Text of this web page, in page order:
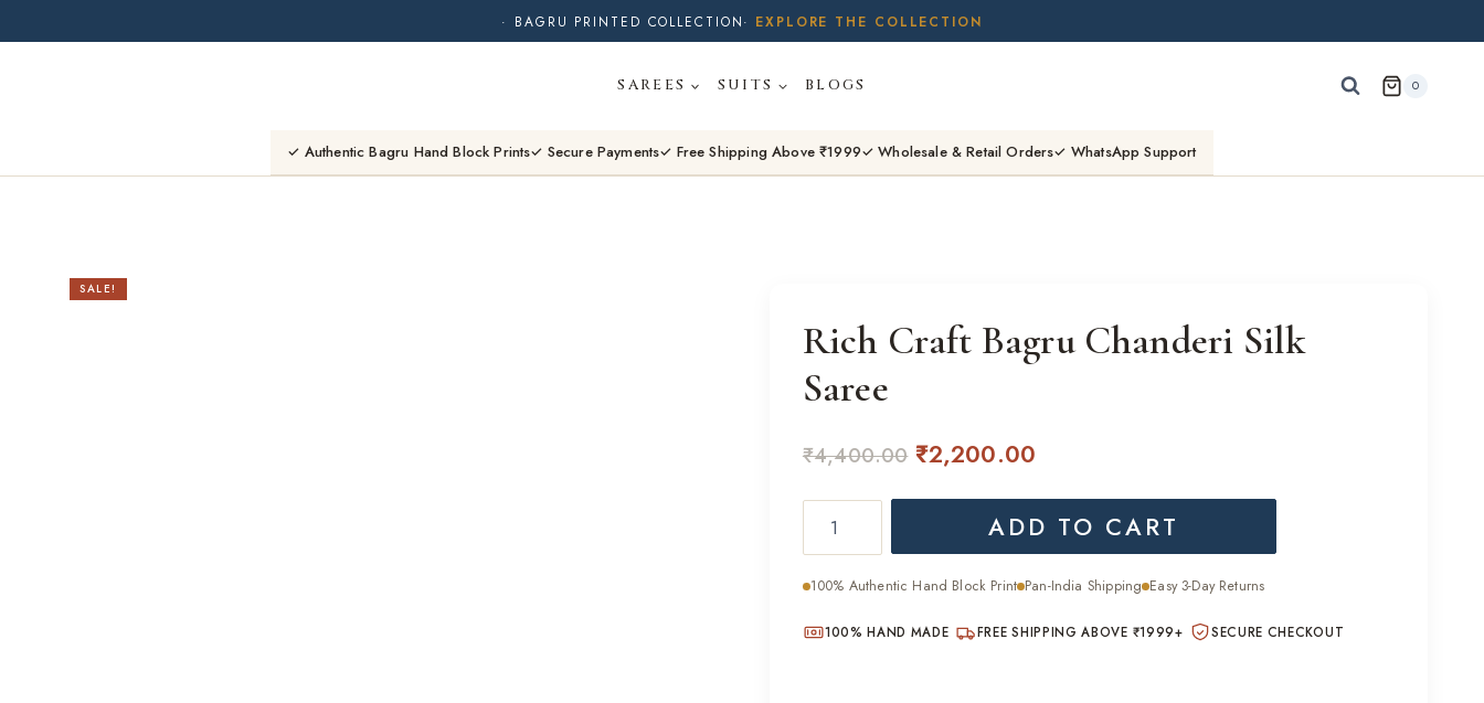
· BUY 2 SAREES & GET FLAT ₹200 OFF
SAREES SUITS BLOGS 0
✓ Authentic Bagru Hand Block Prints✓ Secure Payments✓ Free Shipping Above ₹1999✓ Wholesale & Retail Orders✓ WhatsApp Support
SALE!
Rich Craft Bagru Chanderi Silk
Saree
₹4,400.00 Original
price
₹4,400.00.
₹2,200.00
price
is:
₹2,200.00.
Craft
Silk
ADD TO CART
100% Authentic Hand Block Print Pan-India Shipping Easy 3-Day Returns
100% HAND MADE FREE SHIPPING ABOVE ₹1999+ SECURE CHECKOUT